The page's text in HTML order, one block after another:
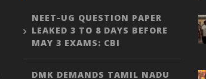
NEET-UG QUESTION PAPER
LEAKED 3 TO 8 DAYS BEFORE
MAY 3 EXAMS: CBI
DMK DEMANDS TAMIL NADU